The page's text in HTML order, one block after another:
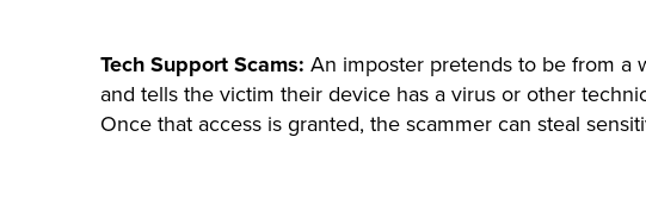
Tech Support Scams: An imposter pretends to be from a
and tells the victim their device has a virus or other
Once that access is granted, the scammer can steal